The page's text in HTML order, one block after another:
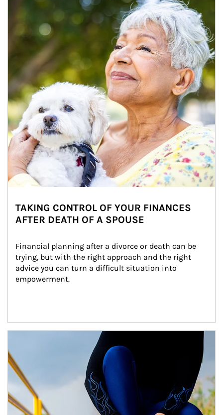
TAKING CONTROL OF YOUR FINANCES
AFTER DEATH OF A SPOUSE
Financial planning after a divorce or death can be
trying, but with the right approach and the right
advice you can turn a difficult situation into
empowerment.